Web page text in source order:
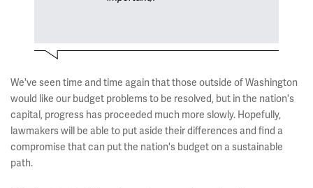
We've seen time and time again that those outside of Washington
would like our budget problems to be resolved, but in the nation's
capital, progress has proceeded much more slowly. Hopefully,
lawmakers will be able to put aside their differences and find a
compromise that can put the nation's budget on a sustainable
path.